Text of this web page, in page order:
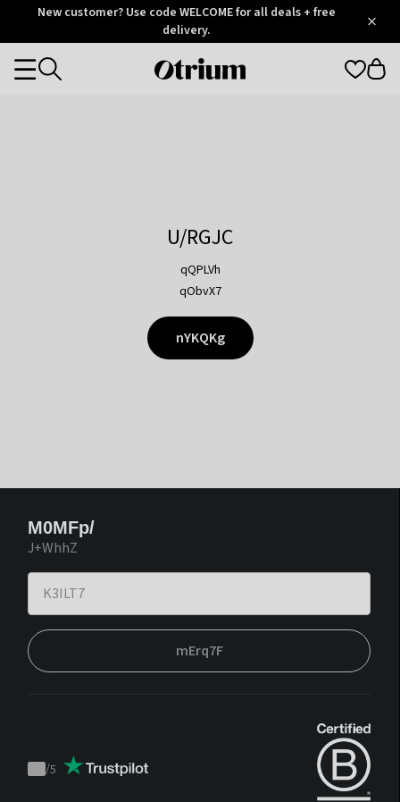
OtriumNew customer? Use code WELCOME for all deals + free
delivery.
Otrium
Categories
U/RGJC
qQPLVh
qObvX7
nYKQKg
M0MFp/
J+WhhZ
mErq7F
Trustpilot
/5